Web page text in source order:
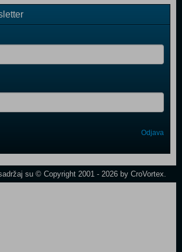
Odjava
su © Copyright 2001 - 2026 by CroVortex.